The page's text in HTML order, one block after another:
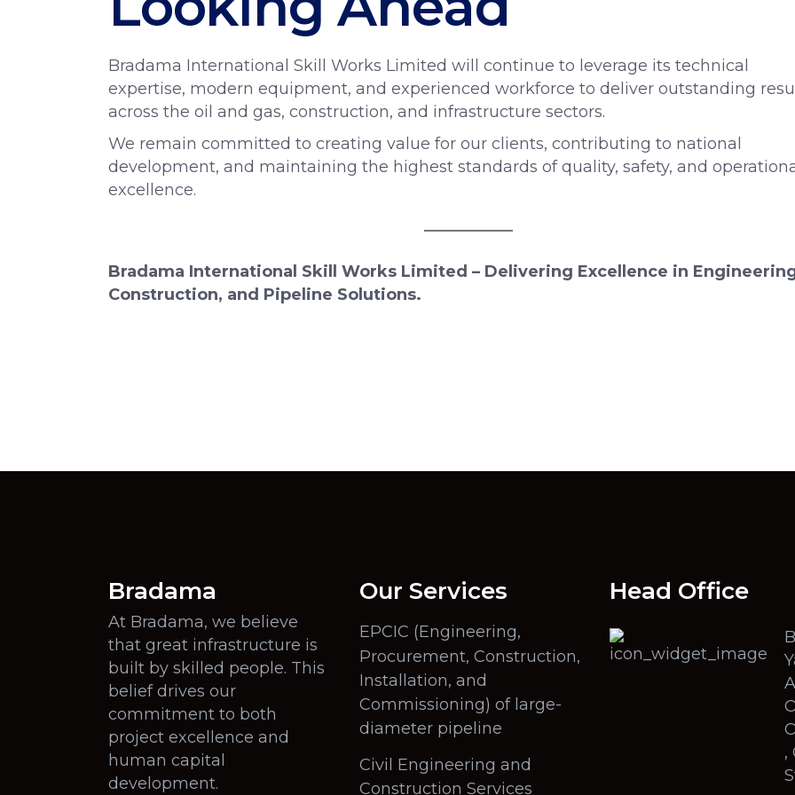
Bradama International Skill Works Limited will continue to leverage its technical
expertise, modern equipment, and experienced workforce to deliver outstanding
across the oil and gas, construction, and infrastructure sectors.
We remain committed to creating value for our clients, contributing to national
development, and maintaining the highest standards of quality, safety, and
excellence.
Bradama International Skill Works Limited – Delivering Excellence in
Construction, and Pipeline Solutions.
Bradama
At Bradama, we believe
that great infrastructure is
built by skilled people. This
belief drives our
commitment to both
project excellence and
human capital
development.
Our Services
EPCIC (Engineering,
Procurement, Construction,
Installation, and
Commissioning) of large-
diameter pipeline
Civil Engineering and
Construction Services
Head Office
,